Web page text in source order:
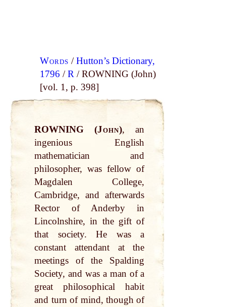
Words /Hutton’s Dictionary,
1796 /R / ROWNING (John)
[vol. 1, p. 398]
ROWNING (John), an
ingenious English
mathematician and
philosopher, was fellow of
Magdalen College,
Cambridge, and afterwards
Rector of Anderby in
Lincolnshire, in the gift of
that society. He was a
constant attendant at the
meetings of the Spalding
Society, and was a man of a
great philosophical habit
and turn of mind, though of